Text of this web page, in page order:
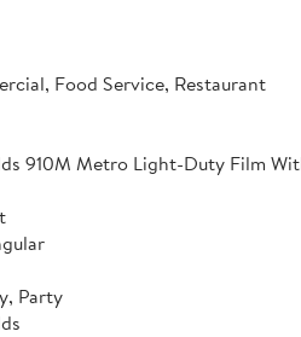
Food Service, Restaurant
910M Metro Light-Duty Film
Party